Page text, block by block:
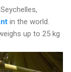
in the world.
up to 25 kg